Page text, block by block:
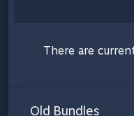
There are
Old Bundles